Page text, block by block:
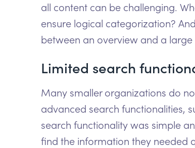
all content can be challenging.
ensure logical categorization?
between an overview and a
Limited search
Many smaller organizations do
advanced search functionalities,
search functionality was simple
find the information they needed